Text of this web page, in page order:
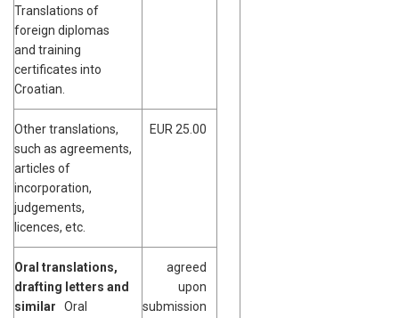
Translations of
foreign diplomas
and training
certificates into
Croatian.
Other translations,
such as agreements,
articles of
incorporation,
judgements,
licences, etc.
EUR 25.00
Oral translations,
drafting letters and
similar Oral
agreed
upon
submission